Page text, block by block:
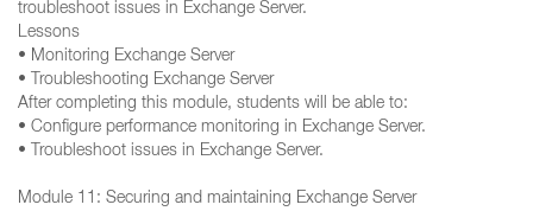
troubleshoot issues in Exchange Server.
Lessons
• Monitoring Exchange Server
• Troubleshooting Exchange Server
After completing this module, students will be able to:
• Configure performance monitoring in Exchange Server.
• Troubleshoot issues in Exchange Server.
Module 11: Securing and maintaining Exchange Server